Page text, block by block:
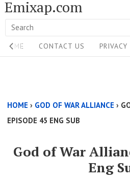
Skip
to
content
Emixap.com
Search
for:
Site
Navigation
HOME CONTACT US
HOME › GOD OF WAR ALLIANCE ›
EPISODE 45 ENG SUB
God of War
Eng